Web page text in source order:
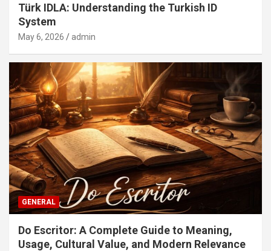
Türk IDLA: Understanding the Turkish ID
System
May 6, 2026 admin
GENERAL
Do Escritor: A Complete Guide to Meaning,
Usage, Cultural Value, and Modern Relevance